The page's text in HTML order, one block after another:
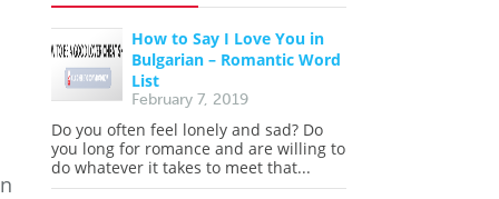
How to Say I Love You in
Bulgarian – Romantic Word
List
February 7, 2019
Do you often feel lonely and sad? Do
you long for romance and are willing to
do whatever it takes to meet that...